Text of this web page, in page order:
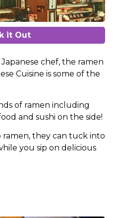
it Out
chef, the ramen
Cuisine is some of the
of ramen including
and sushi on the side!
ramen, they can tuck into
you sip on delicious